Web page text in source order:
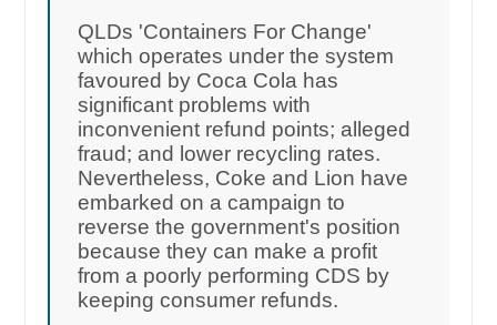
QLDs 'Containers For Change'
which operates under the system
favoured by Coca Cola has
significant problems with
inconvenient refund points; alleged
fraud; and lower recycling rates.
Nevertheless, Coke and Lion have
embarked on a campaign to
reverse the government's position
because they can make a profit
from a poorly performing CDS by
keeping consumer refunds.